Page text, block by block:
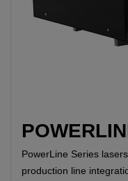
PowerLine Series
production line